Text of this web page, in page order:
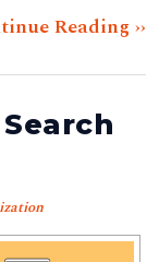
Reading ››